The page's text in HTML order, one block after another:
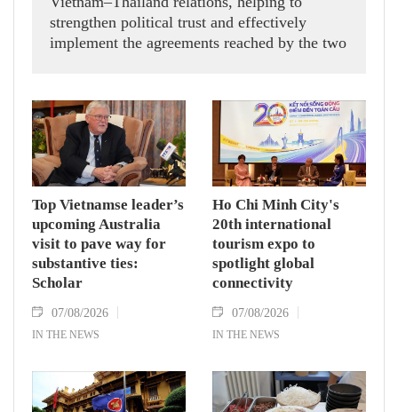
strengthen political trust and effectively
implement the agreements reached by the two
while receiving President of the National
Assembly and Speaker of the House of
Representatives of Thailand Sophon Zaram in
Hanoi on August 7.
Top Vietnamse leader’s
upcoming Australia
visit to pave way for
substantive ties:
Scholar
07/08/2026
IN THE NEWS
Ho Chi Minh City's
20th international
tourism expo to
spotlight global
connectivity
07/08/2026
IN THE NEWS